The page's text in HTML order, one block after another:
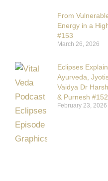
From
Energy in a
#153
March 26, 2026
Eclipses
Ayurveda,
Vaidya Dr
& Purnesh #152
February 23, 2026